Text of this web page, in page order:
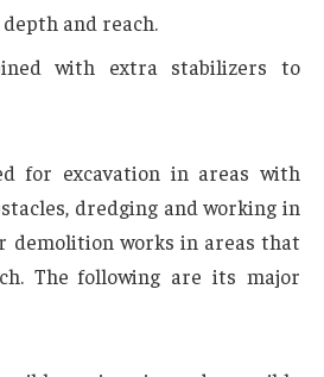
and reach.
with extra stabilizers to
for excavation in areas with
dredging and working in
demolition works in areas that
The following are its major